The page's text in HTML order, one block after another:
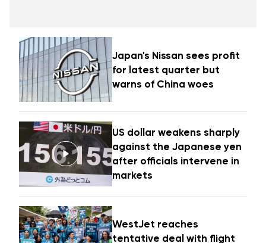
Japan's Nissan sees profit
for latest quarter but
warns of China woes
US dollar weakens sharply
against the Japanese yen
after officials intervene in
markets
WestJet reaches
tentative deal with flight